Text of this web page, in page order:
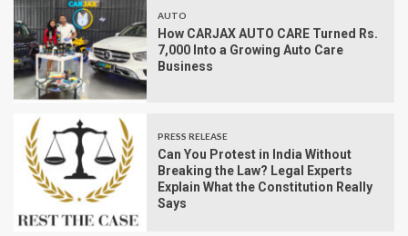
AUTO
How CARJAX AUTO CARE Turned Rs.
7,000 Into a Growing Auto Care
Business
PRESS RELEASE
Can You Protest in India Without
Breaking the Law? Legal Experts
Explain What the Constitution Really
Says